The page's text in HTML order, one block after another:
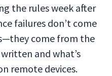
the rules week after
failures don’t come
come from the
and what’s
remote devices.